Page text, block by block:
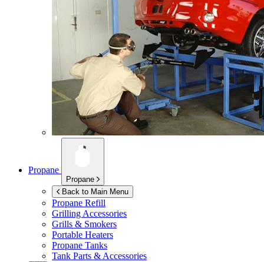
Propane
Propane
Back to Main Menu
Propane Refill
Grilling Accessories
Grills & Smokers
Portable Heaters
Propane Tanks
Tank Parts & Accessories